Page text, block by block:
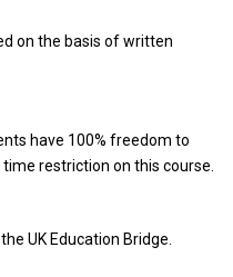
on the basis of written
have 100% freedom to
restriction on this course.
UK Education Bridge.